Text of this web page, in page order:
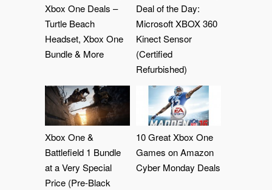
Xbox One Deals –
Turtle Beach
Headset, Xbox One
Bundle & More
Deal of the Day:
Microsoft XBOX 360
Kinect Sensor
(Certified
Refurbished)
Xbox One &
Battlefield 1 Bundle
at a Very Special
Price (Pre-Black
10 Great Xbox One
Games on Amazon
Cyber Monday Deals